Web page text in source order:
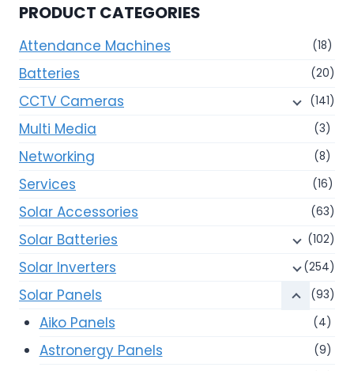
PRODUCT CATEGORIES
Attendance Machines (18)
Batteries (20)
CCTV Cameras (141)
Multi Media (3)
Networking (8)
Services (16)
Solar Accessories (63)
Solar Batteries (102)
Solar Inverters (254)
Solar Panels (93)
Aiko Panels (4)
Astronergy Panels (9)